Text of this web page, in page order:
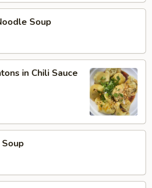
Soup
in Chili Sauce